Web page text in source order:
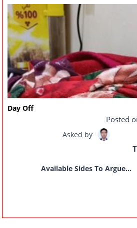
Day Off
Posted
Asked by
Available Sides To Argue...